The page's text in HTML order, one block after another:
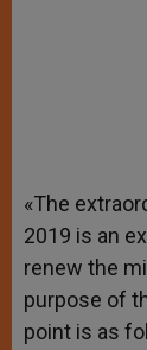
«The
2019 is an
renew the
purpose of
point is as